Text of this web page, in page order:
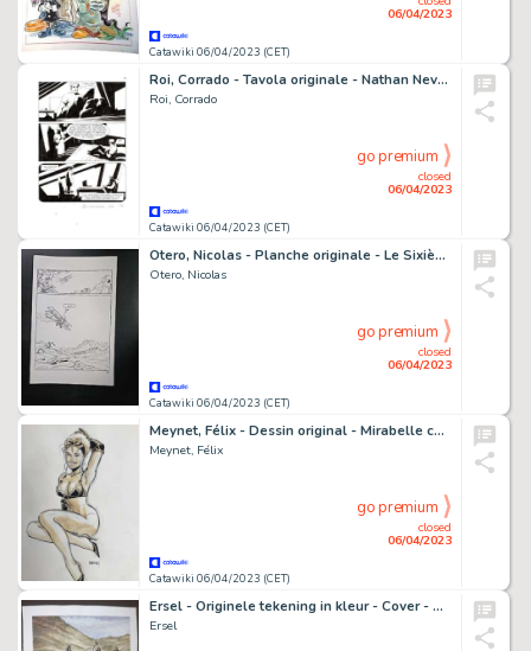
Catawiki 06/04/2023 (CET)
06/04/2023
Roi, Corrado - Tavola originale - Nathan Never Gigante #17 "I giorni della maschera" - (2014)
Roi, Corrado
Catawiki 06/04/2023 (CET)
closed
06/04/2023
go premium
Otero, Nicolas - Planche originale - Le Sixième soleil T2 - Viva Pancho Villa ! - (2009)
Otero, Nicolas
Catawiki 06/04/2023 (CET)
closed
06/04/2023
go premium
Meynet, Félix - Dessin original - Mirabelle coquine
Meynet, Félix
Catawiki 06/04/2023 (CET)
closed
06/04/2023
go premium
Ersel - Originele tekening in kleur - Cover - Silberpfeil 13 - Der Zweikampf - (2010)
Ersel